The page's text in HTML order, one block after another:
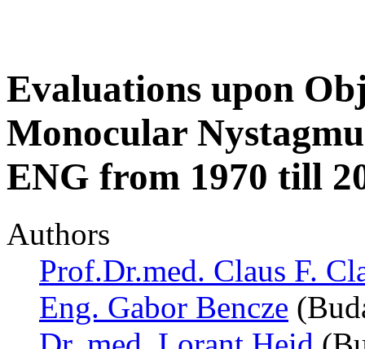
Evaluations upon
Monocular
ENG from 1970 till
Authors
Prof.Dr.med. Claus F.
Eng. Gabor Bencze